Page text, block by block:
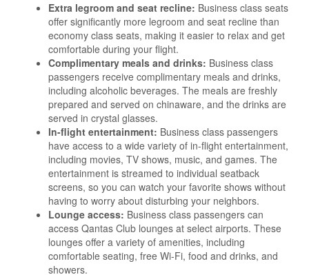
Extra legroom and seat recline: Business class seats
offer significantly more legroom and seat recline than
economy class seats, making it easier to relax and get
comfortable during your flight.
Complimentary meals and drinks: Business class
passengers receive complimentary meals and drinks,
including alcoholic beverages. The meals are freshly
prepared and served on chinaware, and the drinks are
served in crystal glasses.
In-flight entertainment: Business class passengers
have access to a wide variety of in-flight entertainment,
including movies, TV shows, music, and games. The
entertainment is streamed to individual seatback
screens, so you can watch your favorite shows without
having to worry about disturbing your neighbors.
Lounge access: Business class passengers can
access Qantas Club lounges at select airports. These
lounges offer a variety of amenities, including
comfortable seating, free Wi-Fi, food and drinks, and
showers.